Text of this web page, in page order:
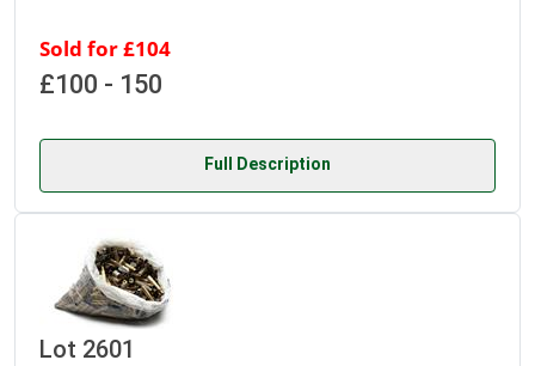
Sold for £104
£100 - 150
Full Description
Lot 2601